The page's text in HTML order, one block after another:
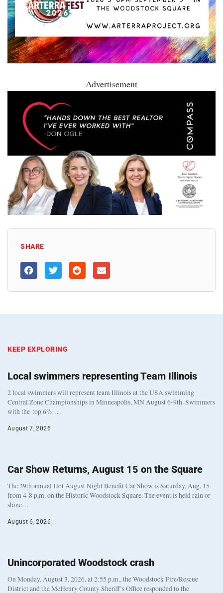
Advertisement
SHARE
KEEP EXPLORING
Local swimmers representing Team Illinois
2 local swimmers will represent team Illinois at the USA swimming
Central Zone Championships in Minneapolis, MN August 6-9th. Swimmers
with the top 6%…
August 7, 2026
Car Show Returns, August 15 on the Square
The 29th annual Hot August Night Benefit Car Show is Saturday, Aug. 15
from 4-8 p.m. on the Historic Woodstock Square. The event is held rain or
shine…
August 6, 2026
Unincorporated Woodstock crash
On Monday, August 3, 2026, at 2:55 p.m., the Woodstock Fire/Rescue
District and the McHenry County Sheriff’s Office responded to the